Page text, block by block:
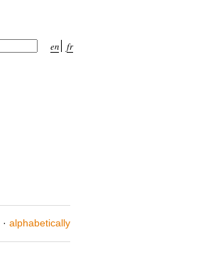
en fr
· alphabetically